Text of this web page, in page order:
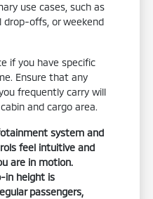
use cases, such as
drop-offs, or weekend
if you have specific
Ensure that any
frequently carry will
and cargo area.
system and
feel intuitive and
are in motion.
in height is
passengers,